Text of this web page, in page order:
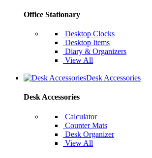
Office Stationary
Desktop Clocks
Desktop Items
Diary & Organizers
View All
Desk Accessories
Desk Accessories
Calculator
Counter Mats
Desk Organizer
View All